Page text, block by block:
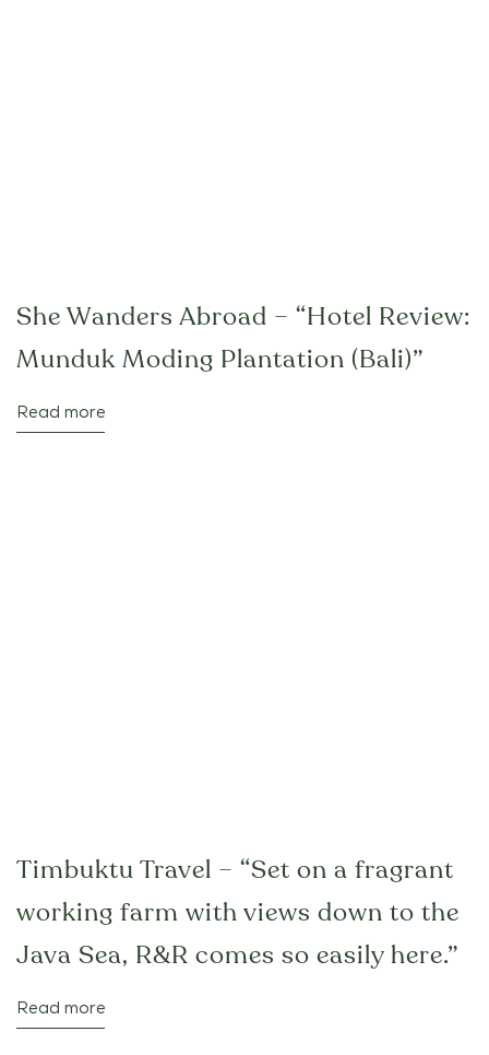
She Wanders Abroad – “Hotel Review:
Munduk Moding Plantation (Bali)”
Read more
Timbuktu Travel – “Set on a fragrant
working farm with views down to the
Java Sea, R&R comes so easily here.”
Read more